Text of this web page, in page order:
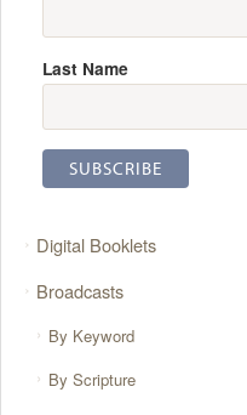
Last Name
Digital Booklets
Broadcasts
By Keyword
By Scripture